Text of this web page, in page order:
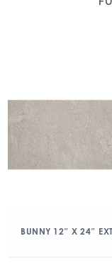
BUNNY 12″ X 24″